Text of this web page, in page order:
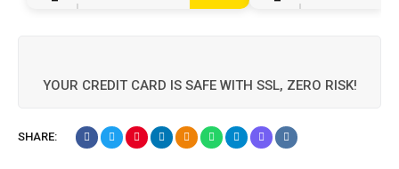
YOUR CREDIT CARD IS SAFE WITH SSL, ZERO RISK!
SHARE: